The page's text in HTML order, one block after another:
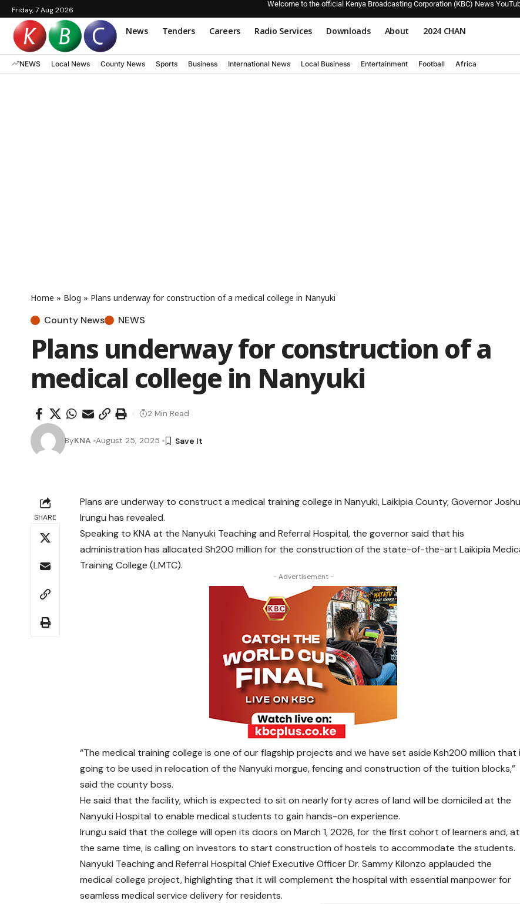
Friday, 7 Aug 2026
Welcome to the official Kenya Broadcasting Corporation (KBC) News
News Tenders Careers Radio Services Downloads About 2024 CHAN
NEWS Local News County News Sports Business International News Local Business Entertainment Football Africa
Home » Blog » Plans underway for construction of a medical college in Nanyuki
County News NEWS
Plans underway for construction of a
medical college in Nanyuki
ByKNA August 25, 2025
2 Min Read
SHARE
Plans are underway to construct a medical training college in Nanyuki, Laikipia County, Governor
Irungu has revealed.
Speaking to KNA at the Nanyuki Teaching and Referral Hospital, the governor said that his
administration has allocated Sh200 million for the construction of the state-of-the-art Laikipia
Training College (LMTC).
- Advertisement -
“The medical training college is one of our flagship projects and we have set aside Ksh200 million that
going to be used in relocation of the Nanyuki morgue, fencing and construction of the tuition blocks,”
said the county boss.
He said that the facility, which is expected to sit on nearly forty acres of land will be domiciled at the
Nanyuki Hospital to enable medical students to gain hands-on experience.
Irungu said that the college will open its doors on March 1, 2026, for the first cohort of learners and, at
the same time, is calling on investors to start construction of hostels to accommodate the students.
Nanyuki Teaching and Referral Hospital Chief Executive Officer Dr. Sammy Kilonzo applauded the
medical college project, highlighting that it will complement the hospital with essential manpower for
seamless medical service delivery for residents.